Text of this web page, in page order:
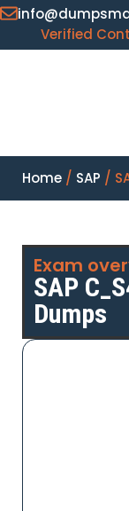
Verified
Home / SAP /
Exam
SAP
Dumps